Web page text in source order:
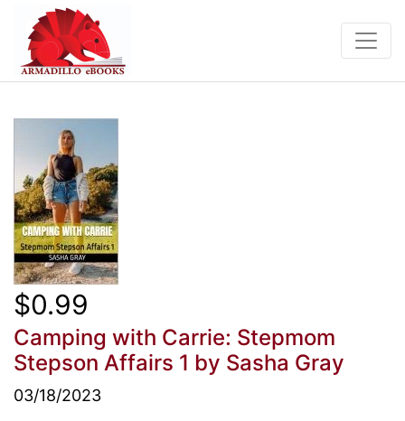
$0.99
Camping with Carrie: Stepmom
Stepson Affairs 1 by Sasha Gray
03/18/2023